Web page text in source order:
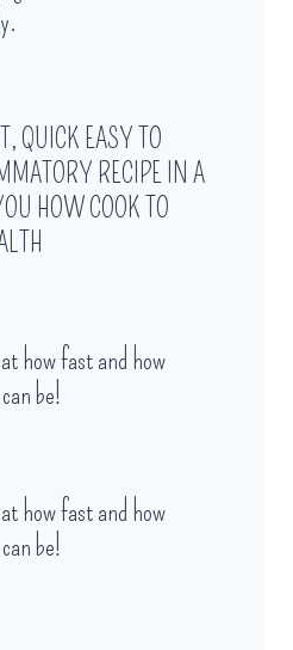
QUICK EASY TO
RECIPE IN A
HOW COOK TO
how fast and how
be!
how fast and how
be!